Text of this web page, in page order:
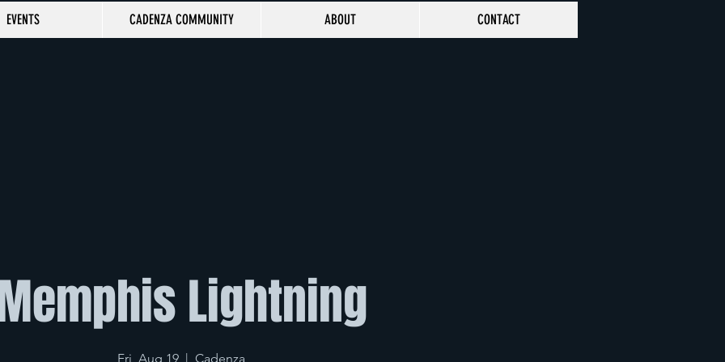
EVENTS CADENZA COMMUNITY ABOUT CONTACT
Lightning
Fri, Aug 19
  |
Cadenza